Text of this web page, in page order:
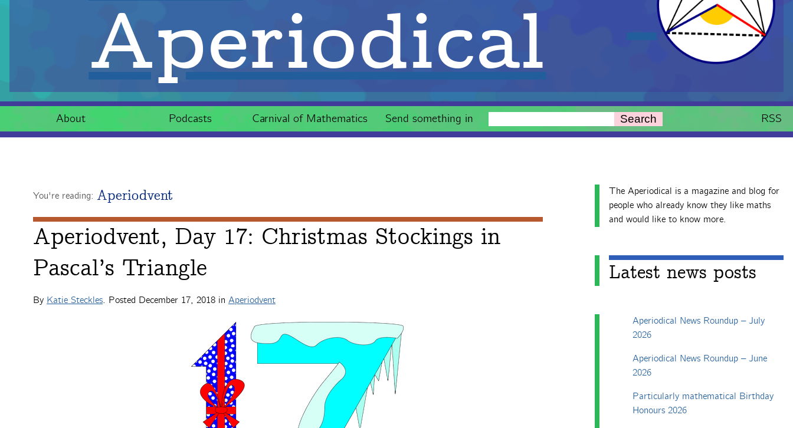
Aperiodical
About Podcasts Carnival of Mathematics Send something in Search RSS
You're reading: Aperiodvent
Aperiodvent, Day 17: Christmas Stockings in
Pascal’s Triangle
By Katie Steckles. Posted December 17, 2018 in Aperiodvent
The Aperiodical is a magazine and blog for
people who already know they like maths
and would like to know more.
Latest news posts
Aperiodical News Roundup – July
2026
Aperiodical News Roundup – June
2026
Particularly mathematical Birthday
Honours 2026